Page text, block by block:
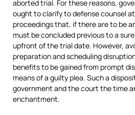
aborted trial. For these reasons,
ought to clarify to defense counsel
proceedings that, if there are to be
must be concluded previous to a
upfront of the trial date. However,
preparation and scheduling
benefits to be gained from prompt
means of a guilty plea. Such a
government and the court the time
enchantment.